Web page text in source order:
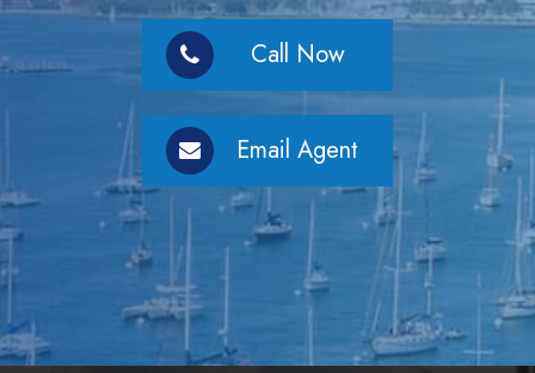
Call Now
Email Agent